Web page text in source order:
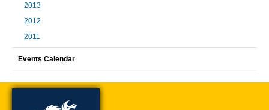
2013
2012
2011
Events Calendar